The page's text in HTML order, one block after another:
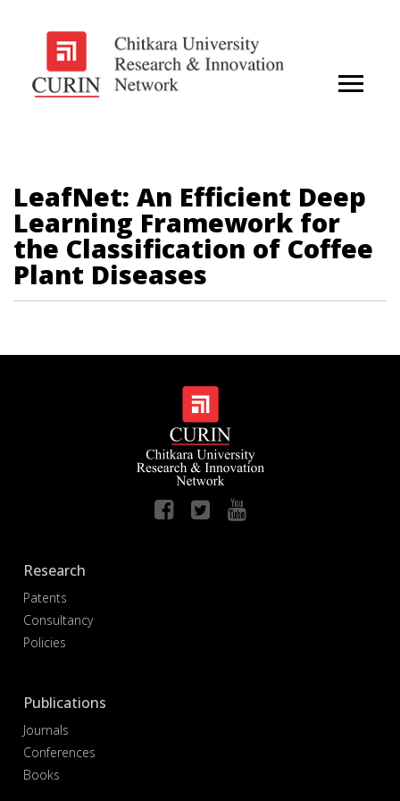
LeafNet: An Efficient Deep
Learning Framework for
the Classification of Coffee
Plant Diseases
Research
Patents
Consultancy
Policies
Publications
Journals
Conferences
Books